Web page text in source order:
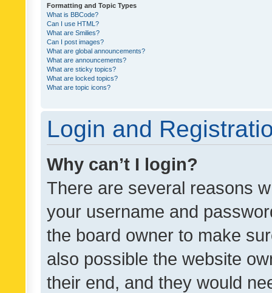
Formatting and Topic Types
What is BBCode?
Can I use HTML?
What are Smilies?
Can I post images?
What are global announcements?
What are announcements?
What are sticky topics?
What are locked topics?
What are topic icons?
Login and
Why can’t I login?
There are several reasons
your username and
the board owner to make
also possible the website
their end, and they would